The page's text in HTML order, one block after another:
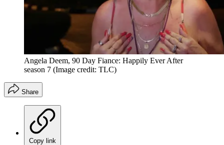
Angela Deem, 90 Day Fiance: Happily Ever After
season 7 (Image credit: TLC)
Share
Copy link